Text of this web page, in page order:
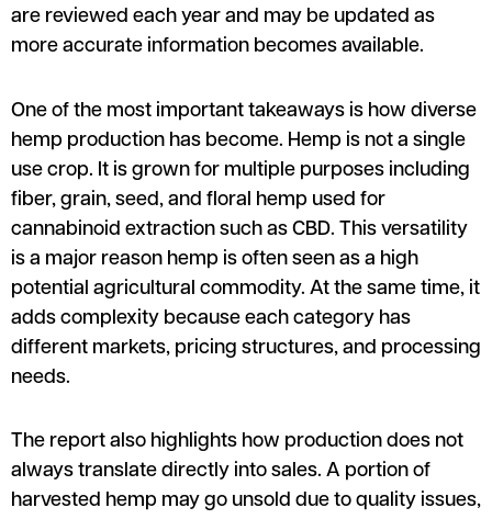
are reviewed each year and may be updated as
more accurate information becomes available.
One of the most important takeaways is how diverse
hemp production has become. Hemp is not a single
use crop. It is grown for multiple purposes including
fiber, grain, seed, and floral hemp used for
cannabinoid extraction such as CBD. This versatility
is a major reason hemp is often seen as a high
potential agricultural commodity. At the same time, it
adds complexity because each category has
different markets, pricing structures, and processing
needs.
The report also highlights how production does not
always translate directly into sales. A portion of
harvested hemp may go unsold due to quality issues,